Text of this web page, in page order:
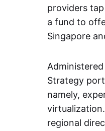
providers
a fund to
Singapore
Strategy
namely,
regional